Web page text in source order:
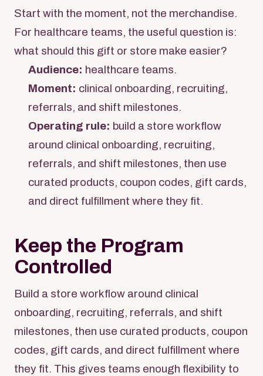
Start with the moment, not the merchandise.
For healthcare teams, the useful question is:
what should this gift or store make easier?
Audience: healthcare teams.
Moment: clinical onboarding, recruiting,
referrals, and shift milestones.
Operating rule: build a store workflow
around clinical onboarding, recruiting,
referrals, and shift milestones, then use
curated products, coupon codes, gift cards,
and direct fulfillment where they fit.
Keep the Program
Controlled
Build a store workflow around clinical
onboarding, recruiting, referrals, and shift
milestones, then use curated products, coupon
codes, gift cards, and direct fulfillment where
they fit. This gives teams enough flexibility to